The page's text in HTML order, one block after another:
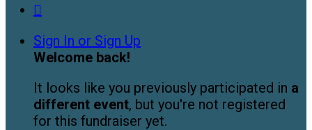

Sign In or Sign Up
Welcome back!
It looks like you previously participated in a
different event, but you're not registered
for this fundraiser yet.